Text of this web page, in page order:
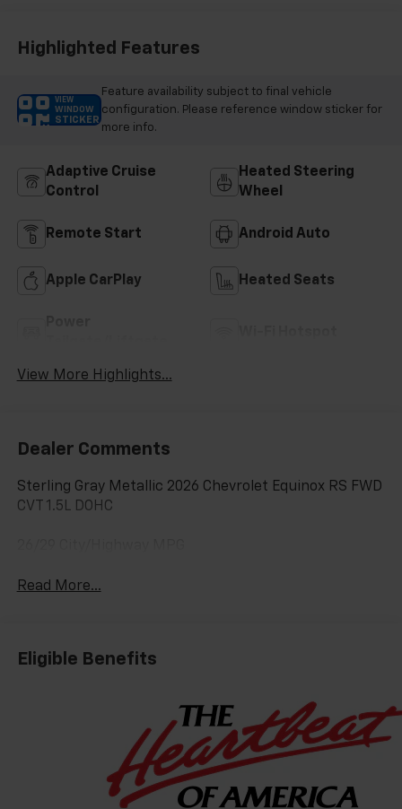
Highlighted Features
VIEW
WINDOW
STICKER
Feature availability subject to final vehicle
configuration. Please reference window sticker for
more info.
Adaptive Cruise
Control
Heated Steering
Wheel
Remote Start Android Auto
Apple CarPlay Heated Seats
View More Highlights...
Dealer Comments
Sterling Gray Metallic 2026 Chevrolet Equinox RS FWD
CVT 1.5L DOHC
Read More...
Eligible Benefits